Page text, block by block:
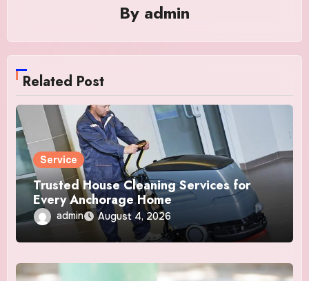
By admin
Related Post
Service
Trusted House Cleaning Services for
Every Anchorage Home
admin August 4, 2026